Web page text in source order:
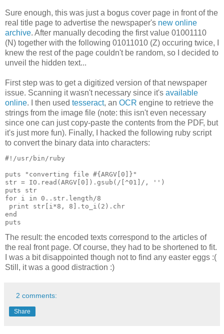
Sure enough, this was just a bogus cover page in front of the
real title page to advertise the newspaper's new online
archive. After manually decoding the first value 01001110
(N) together with the following 01011010 (Z) occuring twice, I
knew the rest of the page couldn't be random, so I decided to
unveil the hidden text...
First step was to get a digitized version of that newspaper
issue. Scanning it wasn't necessary since it's available
online. I then used tesseract, an OCR engine to retrieve the
strings from the image file (note: this isn't even necessary
since one can just copy-paste the contents from the PDF, but
it's just more fun). Finally, I hacked the following ruby script
to convert the binary data into characters:
#!/usr/bin/ruby
puts "converting file #{ARGV[0]}"
str = IO.read(ARGV[0]).gsub(/[^01]/, '')
puts str
for i in 0..str.length/8
print str[i*8, 8].to_i(2).chr
end
The result: the encoded texts correspond to the articles of
the real front page. Of course, they had to be shortened to fit.
I was a bit disappointed though not to find any easter eggs :(
Still, it was a good distraction :)
2 comments:
Share